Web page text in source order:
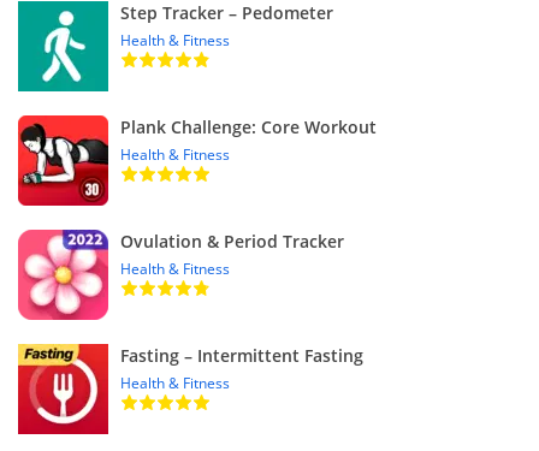
Step Tracker – Pedometer
Health & Fitness
Plank Challenge: Core Workout
Health & Fitness
Ovulation & Period Tracker
Health & Fitness
Fasting – Intermittent Fasting
Health & Fitness